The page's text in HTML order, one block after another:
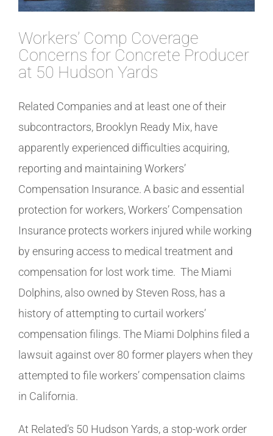
Workers’ Comp Coverage
Concerns for Concrete Producer
at 50 Hudson Yards
Related Companies and at least one of their
subcontractors, Brooklyn Ready Mix, have
apparently experienced difficulties acquiring,
reporting and maintaining Workers’
Compensation Insurance. A basic and essential
protection for workers, Workers’ Compensation
Insurance protects workers injured while working
by ensuring access to medical treatment and
compensation for lost work time. The Miami
Dolphins, also owned by Steven Ross, has a
history of attempting to curtail workers’
compensation filings. The Miami Dolphins filed a
lawsuit against over 80 former players when they
attempted to file workers’ compensation claims
in California.
At Related’s 50 Hudson Yards, a stop-work order